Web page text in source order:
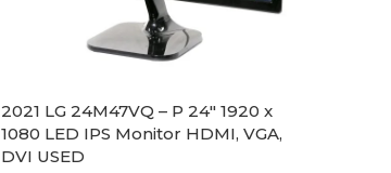
2021 LG 24M47VQ – P 24″ 1920 x
1080 LED IPS Monitor HDMI, VGA,
DVI USED